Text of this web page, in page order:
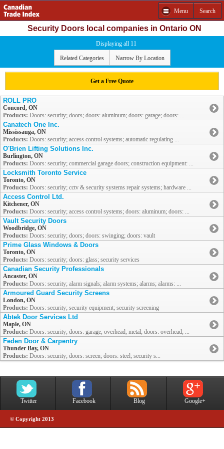
Menu Search
Security Doors local companies in Ontario ON
Displaying all 11
Related Categories Narrow By Location
Get a Free Quote
ROLL PRO
Concord, ON
Products: Doors: security; doors; doors: aluminum; doors: garage; doors: ...
Canatech One Inc.
Mississauga, ON
Products: Doors: security; access control systems; automatic regulating ...
O'Brien Lifting Solutions Inc.
Burlington, ON
Products: Doors: security; commercial garage doors; construction equipment: ...
Locksmith Toronto Service
Toronto, ON
Products: Doors: security; cctv & security systems repair systems; hardware ...
Access Control Ltd.
Kitchener, ON
Products: Doors: security; access control systems; doors: aluminum; doors: ...
Vault Security Doors
Woodbridge, ON
Products: Doors: security; doors; doors: swinging; doors: vault
Prime Glass Windows & Doors
Toronto, ON
Products: Doors: security; doors: glass; security services
Canadian Security Professionals
Ancaster, ON
Products: Doors: security; alarm signals; alarm systems; alarms; alarms: ...
Armoured Guard Security Screens
London, ON
Products: Doors: security; security equipment; security screening
Abtek Door Services Ltd
Maple, ON
Products: Doors: security; doors: garage, overhead, metal; doors: overhead; ...
Feden Door & Carpentry
Thunder Bay, ON
Products: Doors: security; doors: screen; doors: steel; security s...
Twitter Facebook Blog Google+
© Copyright 2013